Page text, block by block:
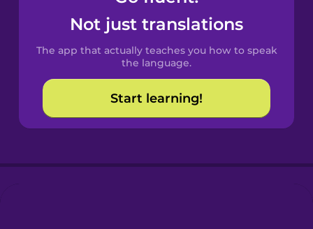
Spanish
Catalan
Croatian
Not just translations
The app that actually teaches you how to speak
the language.
Start learning!